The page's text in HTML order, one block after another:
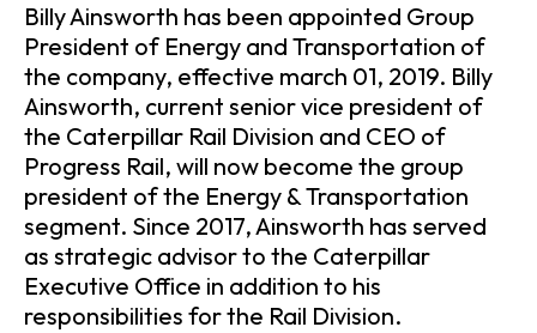
Billy Ainsworth has been appointed Group
President of Energy and Transportation of
the company, effective march 01, 2019. Billy
Ainsworth, current senior vice president of
the Caterpillar Rail Division and CEO of
Progress Rail, will now become the group
president of the Energy & Transportation
segment. Since 2017, Ainsworth has served
as strategic advisor to the Caterpillar
Executive Office in addition to his
responsibilities for the Rail Division.